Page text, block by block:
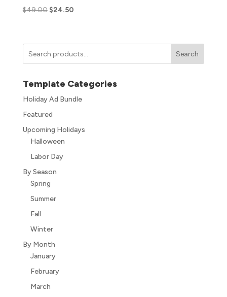
$49.00 $24.50
Search
Template Categories
Holiday Ad Bundle
Featured
Upcoming Holidays
Halloween
Labor Day
By Season
Spring
Summer
Fall
Winter
By Month
January
February
March